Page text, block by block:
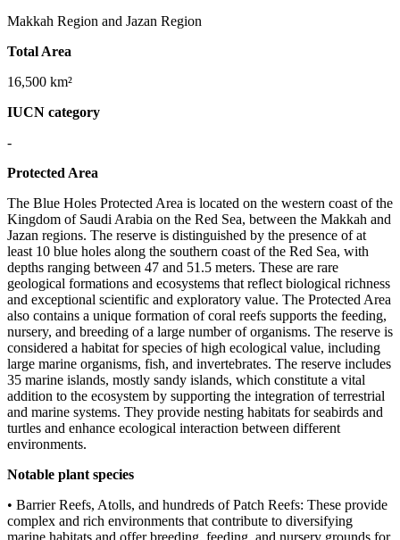
Makkah Region and Jazan Region
Total Area
16,500 km²
IUCN category
-
Protected Area
The Blue Holes Protected Area is located on the western coast of the
Kingdom of Saudi Arabia on the Red Sea, between the Makkah and
Jazan regions. The reserve is distinguished by the presence of at
least 10 blue holes along the southern coast of the Red Sea, with
depths ranging between 47 and 51.5 meters. These are rare
geological formations and ecosystems that reflect biological richness
and exceptional scientific and exploratory value. The Protected Area
also contains a unique formation of coral reefs supports the feeding,
nursery, and breeding of a large number of organisms. The reserve is
considered a habitat for species of high ecological value, including
large marine organisms, fish, and invertebrates. The reserve includes
35 marine islands, mostly sandy islands, which constitute a vital
addition to the ecosystem by supporting the integration of terrestrial
and marine systems. They provide nesting habitats for seabirds and
turtles and enhance ecological interaction between different
environments.
Notable plant species
• Barrier Reefs, Atolls, and hundreds of Patch Reefs: These provide
complex and rich environments that contribute to diversifying